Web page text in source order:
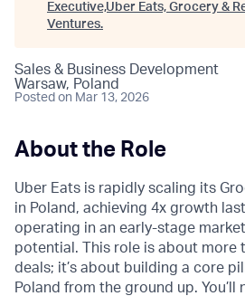
Executive,Uber Eats, Grocery &
Ventures.
Sales & Business Development
Warsaw, Poland
Posted on Mar 13, 2026
About the Role
Uber Eats is rapidly scaling its
in Poland, achieving 4x growth last
operating in an early-stage
potential. This role is about more
deals; it’s about building a core
Poland from the ground up. You’ll